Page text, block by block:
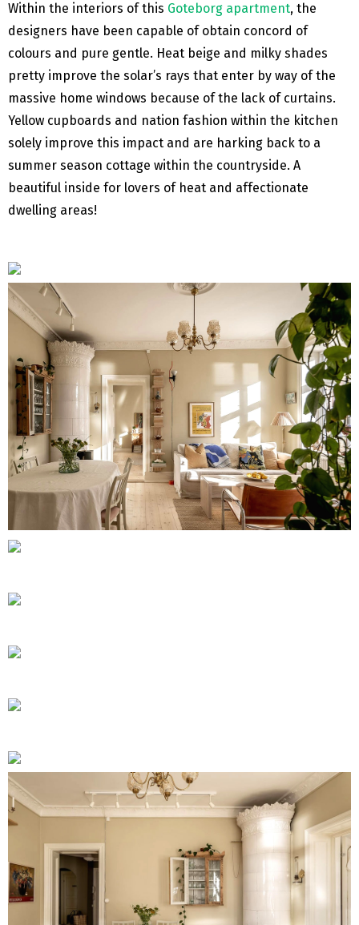
Within the interiors of this Goteborg apartment, the
designers have been capable of obtain concord of
colours and pure gentle. Heat beige and milky shades
pretty improve the solar’s rays that enter by way of the
massive home windows because of the lack of curtains.
Yellow cupboards and nation fashion within the kitchen
solely improve this impact and are harking back to a
summer season cottage within the countryside. A
beautiful inside for lovers of heat and affectionate
dwelling areas!